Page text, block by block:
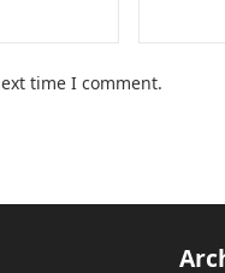
time I comment.